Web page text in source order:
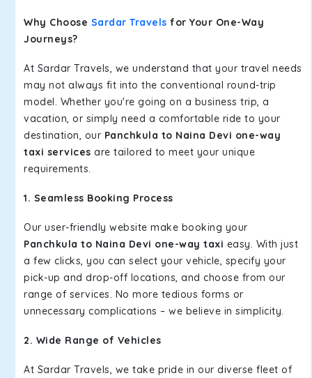
Why Choose Sardar Travels for Your One-Way
Journeys?
At Sardar Travels, we understand that your travel needs
may not always fit into the conventional round-trip
model. Whether you're going on a business trip, a
vacation, or simply need a comfortable ride to your
destination, our Panchkula to Naina Devi one-way
taxi services are tailored to meet your unique
requirements.
1. Seamless Booking Process
Our user-friendly website make booking your
Panchkula to Naina Devi one-way taxi easy. With just
a few clicks, you can select your vehicle, specify your
pick-up and drop-off locations, and choose from our
range of services. No more tedious forms or
unnecessary complications – we believe in simplicity.
2. Wide Range of Vehicles
At Sardar Travels, we take pride in our diverse fleet of